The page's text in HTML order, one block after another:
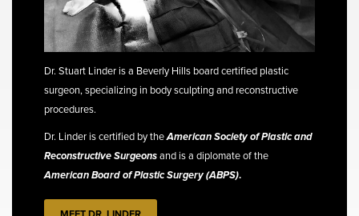
Dr. Stuart Linder is a Beverly Hills board certified plastic
surgeon, specializing in body sculpting and reconstructive
procedures.
Dr. Linder is certified by theAmerican Society of Plastic and
Reconstructive Surgeonsand is a diplomate of the
American Board of Plastic Surgery (ABPS).